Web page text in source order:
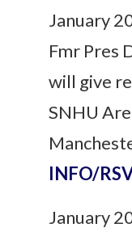
January
Fmr Pres
will give
SNHU
INFO/
January